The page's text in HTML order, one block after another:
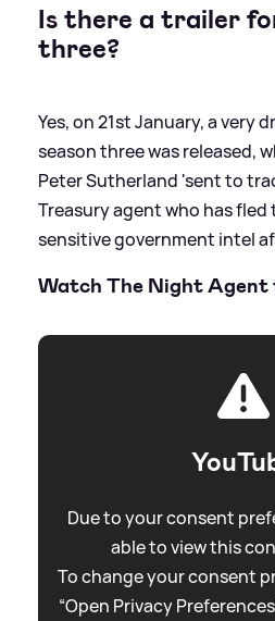
Is there a trailer
three?
Yes, on 21st January, a very
season three was released,
Peter Sutherland 'sent to
Treasury agent who has
sensitive government intel
Watch The Night
Due to your consent
able to view this
To change your consent
“Open Privacy